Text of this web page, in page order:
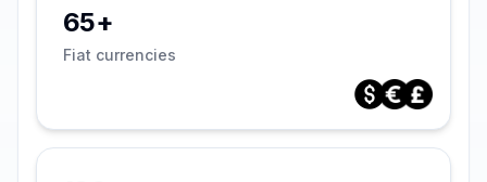
65+
Fiat currencies